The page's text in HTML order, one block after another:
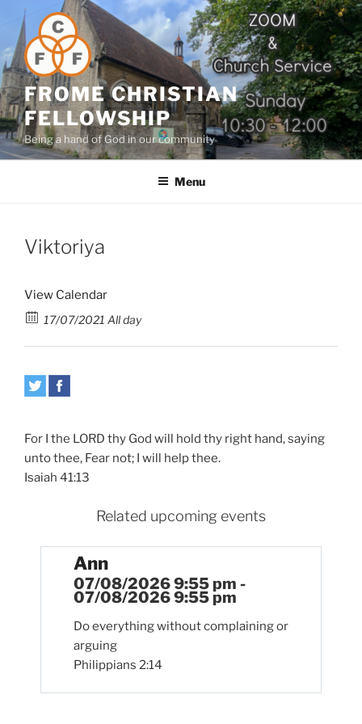
content
FROME CHRISTIAN
FELLOWSHIP
Being a hand of God in our community
Menu
Viktoriya
View Calendar
17/07/2021 All day
For I the LORD thy God will hold thy right hand, saying
unto thee, Fear not; I will help thee.
Isaiah 41:13
Related upcoming events
Ann
07/08/2026 9:55 pm -
07/08/2026 9:55 pm
Do everything without complaining or
arguing
Philippians 2:14